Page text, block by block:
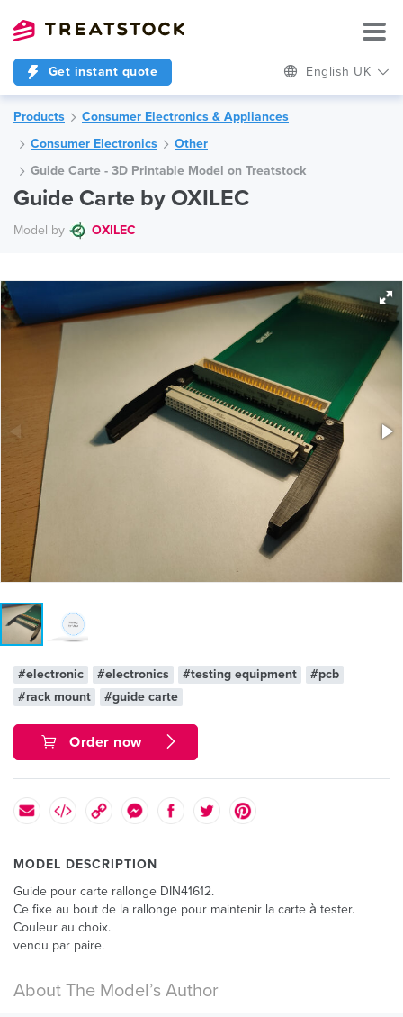
Get instant quote English UK
Products
Consumer Electronics & Appliances
Consumer Electronics
Other
Guide Carte - 3D Printable Model on Treatstock
Guide Carte by OXILEC
Model by OXILEC
#electronic #electronics #testing equipment
#pcb
#rack mount
#guide carte
Order now
MODEL DESCRIPTION
Guide pour carte rallonge DIN41612.
Ce fixe au bout de la rallonge pour maintenir la carte à tester.
Couleur au choix.
vendu par paire.
About The Model’s Author